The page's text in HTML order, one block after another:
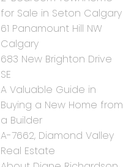
for Sale in Seton Calgary
61 Panamount Hill NW
Calgary
683 New Brighton Drive
SE
A Valuable Guide in
Buying a New Home from
a Builder
A-7662, Diamond Valley
Real Estate